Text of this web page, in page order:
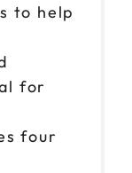
to help
for
four